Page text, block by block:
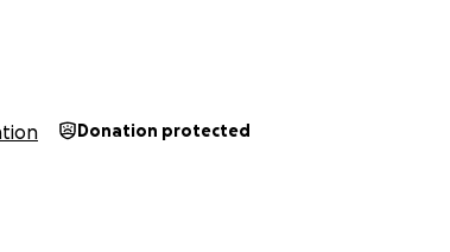
Donation protected